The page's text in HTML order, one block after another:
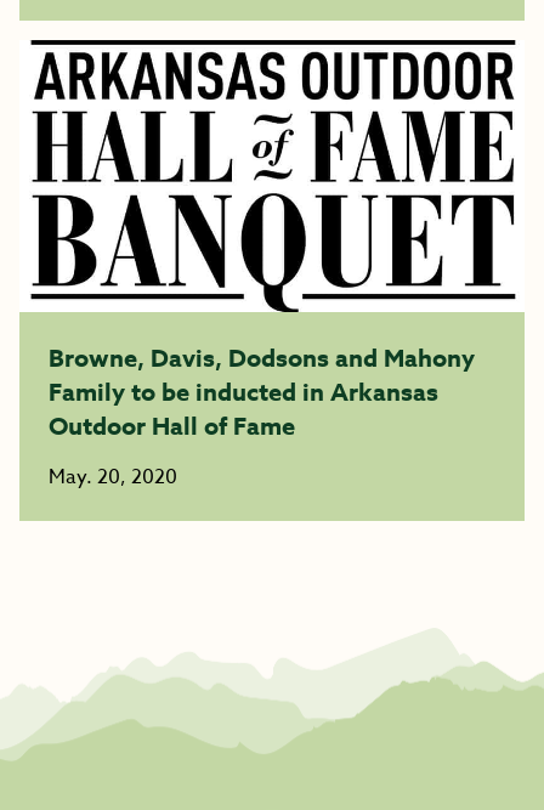
Browne, Davis, Dodsons and Mahony
Family to be inducted in Arkansas
Outdoor Hall of Fame
May. 20, 2020